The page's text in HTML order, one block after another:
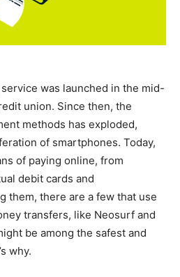
was launched in the mid-
union. Since then, the
methods has exploded,
of smartphones. Today,
of paying online, from
debit cards and
them, there are a few that use
transfers, like Neosurf and
be among the safest and
why.